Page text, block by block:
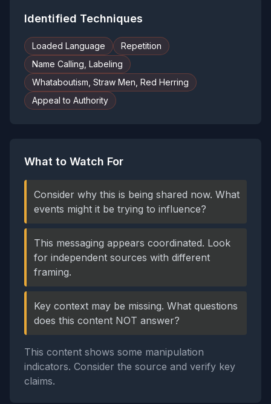
Identified Techniques
Loaded Language
Repetition
Name Calling, Labeling
Whataboutism, Straw Men, Red Herring
Appeal to Authority
What to Watch For
Consider why this is being shared now. What
events might it be trying to influence?
This messaging appears coordinated. Look
for independent sources with different
framing.
Key context may be missing. What questions
does this content NOT answer?
This content shows some manipulation
indicators. Consider the source and verify key
claims.